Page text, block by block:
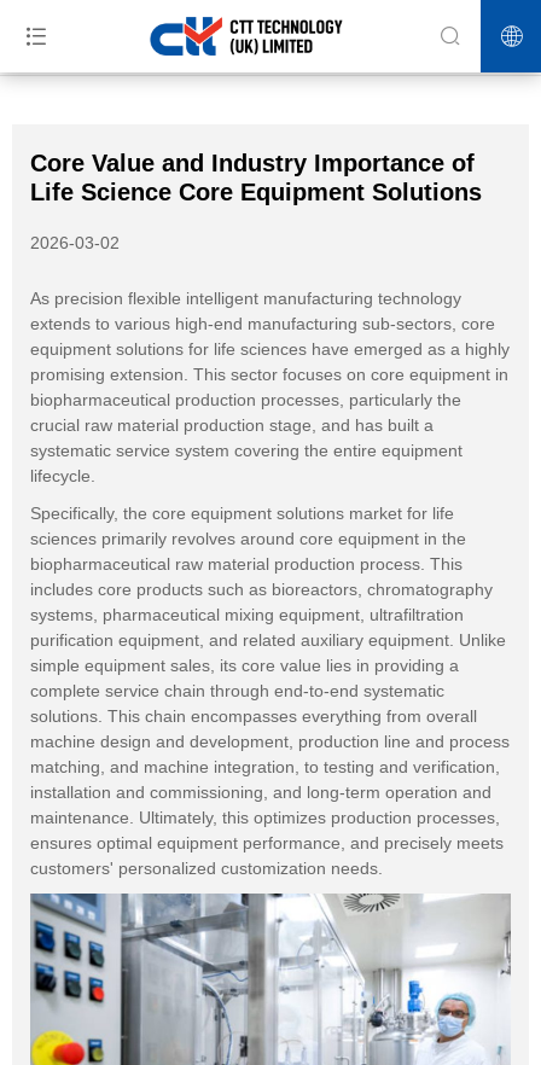
Home >> Industry News >> Core Value and Industry
Importance of Life Science Core Equipment Solutions
Core Value and Industry Importance of
Life Science Core Equipment Solutions
2026-03-02
As precision flexible intelligent manufacturing technology
extends to various high-end manufacturing sub-sectors, core
equipment solutions for life sciences have emerged as a highly
promising extension. This sector focuses on core equipment in
biopharmaceutical production processes, particularly the
crucial raw material production stage, and has built a
systematic service system covering the entire equipment
lifecycle.
Specifically, the core equipment solutions market for life
sciences primarily revolves around core equipment in the
biopharmaceutical raw material production process. This
includes core products such as bioreactors, chromatography
systems, pharmaceutical mixing equipment, ultrafiltration
purification equipment, and related auxiliary equipment. Unlike
simple equipment sales, its core value lies in providing a
complete service chain through end-to-end systematic
solutions. This chain encompasses everything from overall
machine design and development, production line and process
matching, and machine integration, to testing and verification,
installation and commissioning, and long-term operation and
maintenance. Ultimately, this optimizes production processes,
ensures optimal equipment performance, and precisely meets
customers' personalized customization needs.